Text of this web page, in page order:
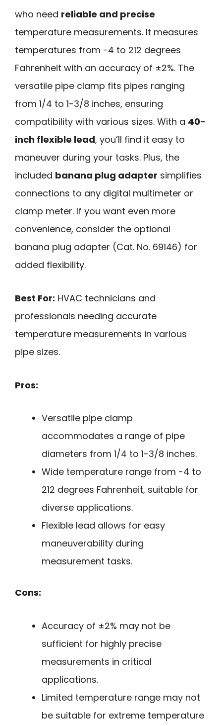
who need reliable and precise
temperature measurements. It measures
temperatures from -4 to 212 degrees
Fahrenheit with an accuracy of ±2%. The
versatile pipe clamp fits pipes ranging
from 1/4 to 1-3/8 inches, ensuring
compatibility with various sizes. With a 40-
inch flexible lead, you’ll find it easy to
maneuver during your tasks. Plus, the
included banana plug adapter simplifies
connections to any digital multimeter or
clamp meter. If you want even more
convenience, consider the optional
banana plug adapter (Cat. No. 69146) for
added flexibility.
Best For: HVAC technicians and
professionals needing accurate
temperature measurements in various
pipe sizes.
Pros:
Versatile pipe clamp
accommodates a range of pipe
diameters from 1/4 to 1-3/8 inches.
Wide temperature range from -4 to
212 degrees Fahrenheit, suitable for
diverse applications.
Flexible lead allows for easy
maneuverability during
measurement tasks.
Cons:
Accuracy of ±2% may not be
sufficient for highly precise
measurements in critical
applications.
Limited temperature range may not
be suitable for extreme temperature